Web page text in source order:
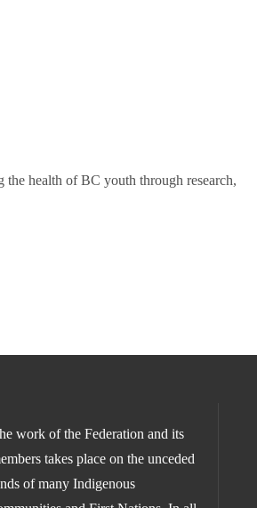
health of BC youth through research,
work of the Federation and its
takes place on the unceded
of many Indigenous